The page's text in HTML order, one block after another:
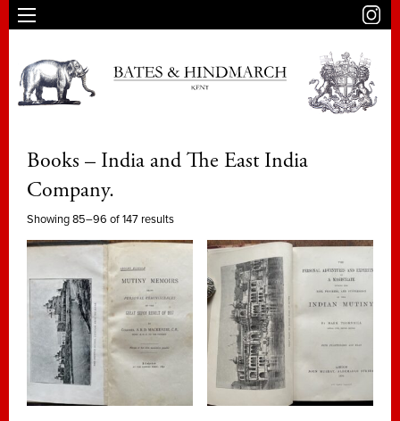
Books – India and The East India
Company.
Showing 85–96 of 147 results